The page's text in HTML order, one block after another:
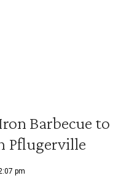
Barbecue to
Pflugerville
pm